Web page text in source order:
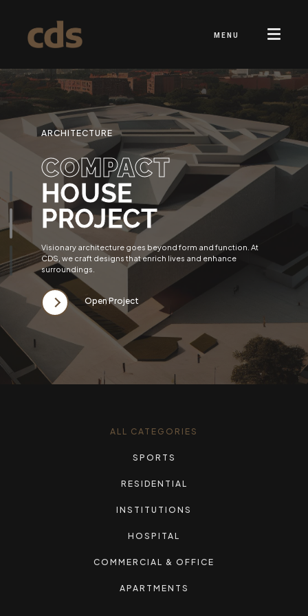
MENU
ARCHITECTURE
COMPACT
HOUSE
PROJECT
Visionary architecture goes beyond form and function. At
CDS, we craft designs that enrich lives and enhance
surroundings.
Open Project
ALL CATEGORIES
SPORTS
RESIDENTIAL
INSTITUTIONS
HOSPITAL
COMMERCIAL & OFFICE
APARTMENTS